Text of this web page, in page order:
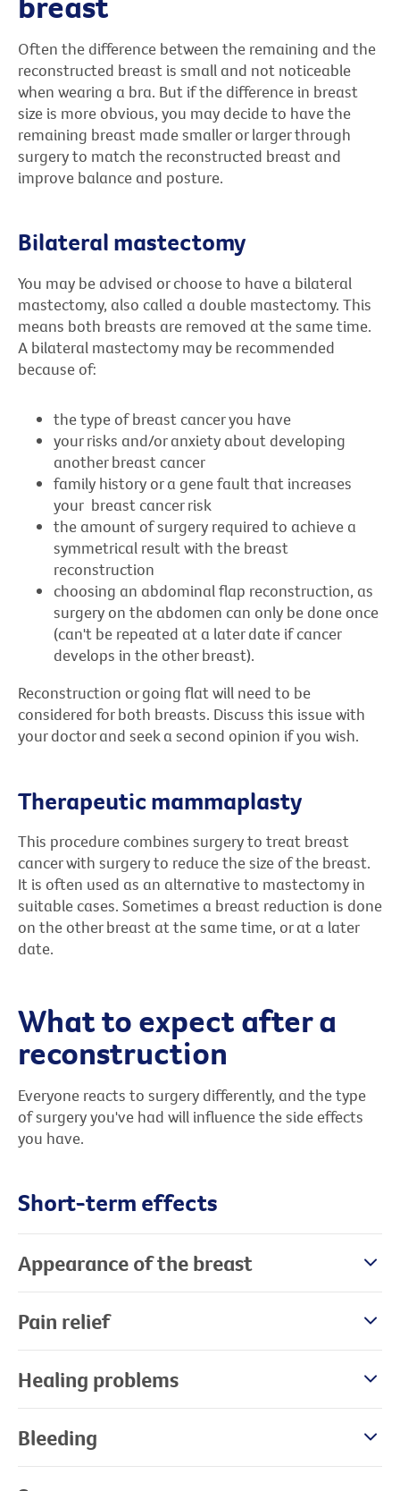
Often the difference between the remaining and the
reconstructed breast is small and not noticeable
when wearing a bra. But if the difference in breast
size is more obvious, you may decide to have the
remaining breast made smaller or larger through
surgery to match the reconstructed breast and
improve balance and posture.
Bilateral mastectomy
You may be advised or choose to have a bilateral
mastectomy, also called a double mastectomy. This
means both breasts are removed at the same time.
A bilateral mastectomy may be recommended
because of:
the type of breast cancer you have
your risks and/or anxiety about developing
another breast cancer
family history or a gene fault that increases
your breast cancer risk
the amount of surgery required to achieve a
symmetrical result with the breast
reconstruction
choosing an abdominal flap reconstruction, as
surgery on the abdomen can only be done once
(can't be repeated at a later date if cancer
develops in the other breast).
Reconstruction or going flat will need to be
considered for both breasts. Discuss this issue with
your doctor and seek a second opinion if you wish.
Therapeutic mammaplasty
This procedure combines surgery to treat breast
cancer with surgery to reduce the size of the breast.
It is often used as an alternative to mastectomy in
suitable cases. Sometimes a breast reduction is done
on the other breast at the same time, or at a later
date.
What to expect after a
reconstruction
Everyone reacts to surgery differently, and the type
of surgery you've had will influence the side effects
you have.
Short-term effects
Appearance of the breast
Pain relief
Healing problems
Bleeding